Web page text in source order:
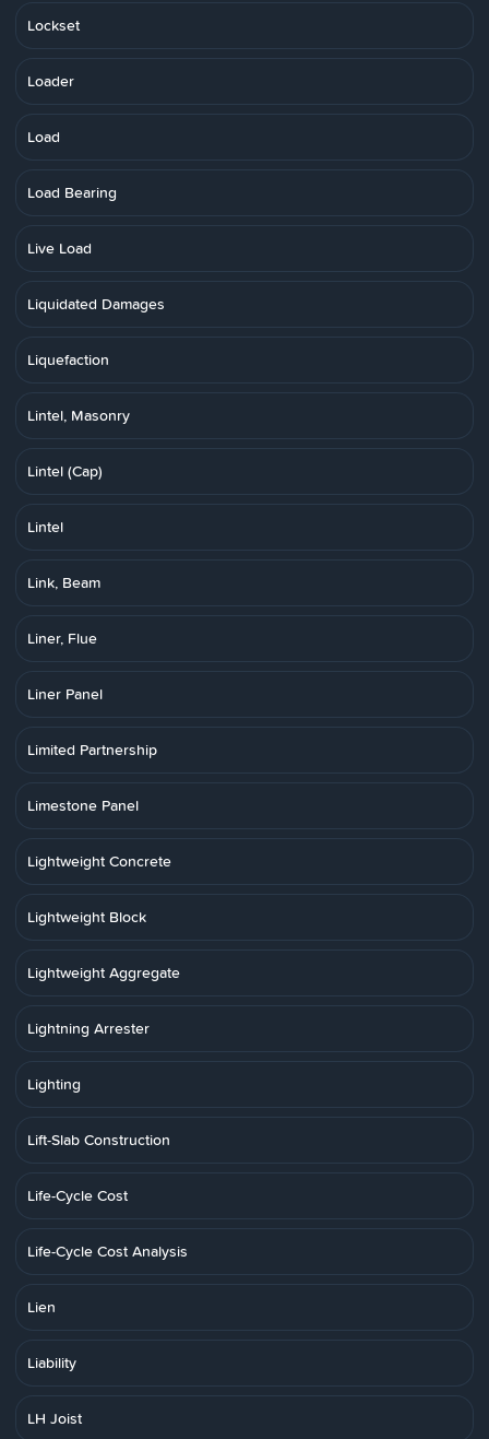
Lockset
Loader
Load
Load Bearing
Live Load
Liquidated Damages
Liquefaction
Lintel, Masonry
Lintel (Cap)
Lintel
Link, Beam
Liner, Flue
Liner Panel
Limited Partnership
Limestone Panel
Lightweight Concrete
Lightweight Block
Lightweight Aggregate
Lightning Arrester
Lighting
Lift-Slab Construction
Life-Cycle Cost
Life-Cycle Cost Analysis
Lien
Liability
LH Joist